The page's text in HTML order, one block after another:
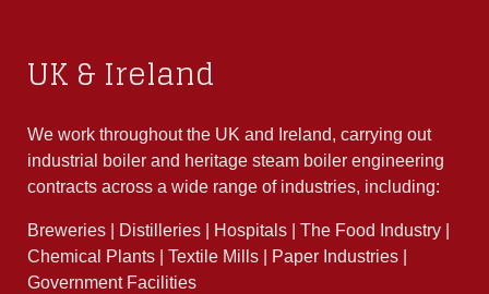
UK & Ireland
We work throughout the UK and Ireland, carrying out
industrial boiler and heritage steam boiler engineering
contracts across a wide range of industries, including:
Breweries | Distilleries | Hospitals | The Food Industry |
Chemical Plants | Textile Mills | Paper Industries |
Government Facilities